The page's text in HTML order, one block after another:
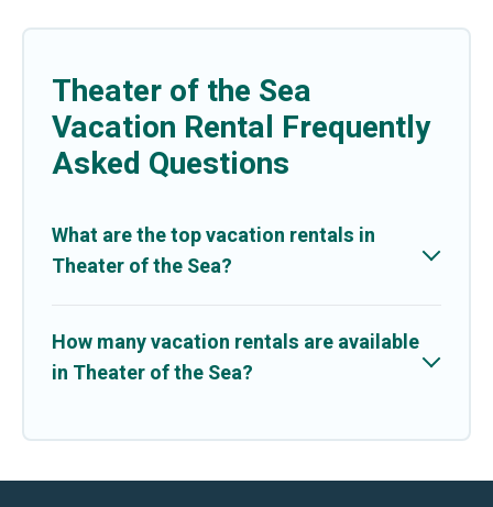
Theater of the Sea
Vacation Rental Frequently
Asked Questions
What are the top vacation rentals in
Theater of the Sea?
How many vacation rentals are available
in Theater of the Sea?